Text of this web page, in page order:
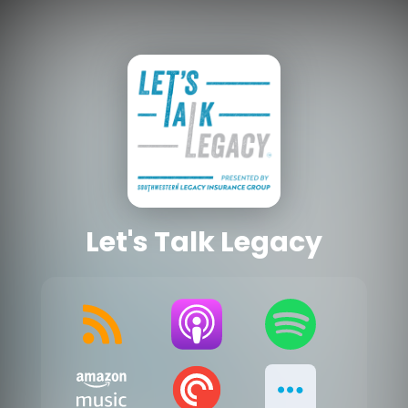
Let's Talk Legacy